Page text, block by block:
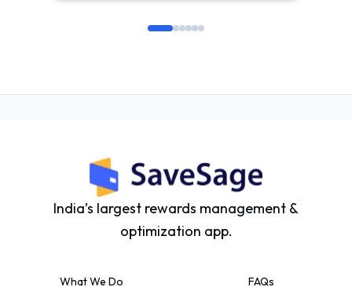
India’s largest rewards management &
optimization app.
What We Do FAQs